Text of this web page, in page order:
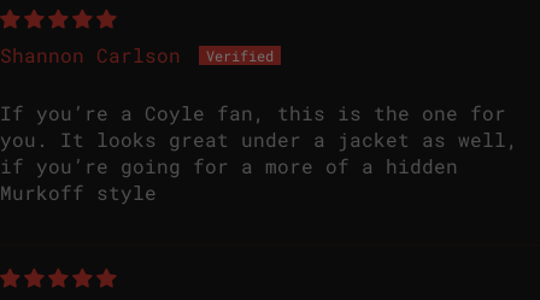
Shannon Carlson
If you’re a Coyle fan, this is the one for
you. It looks great under a jacket as well,
if you’re going for a more of a hidden
Murkoff style